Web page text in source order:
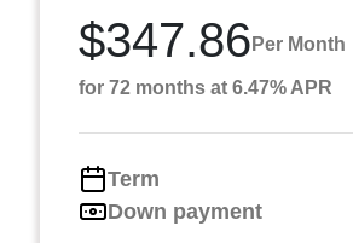
$347.86 Per Month
for 72 months at 6.47% APR
Term
Down payment